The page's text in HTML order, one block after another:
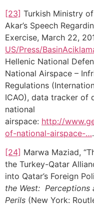
[23] Turkish Ministry
Akar’s Speech
Exercise, March 22,
US/Press/
Hellenic National
National Airspace –
Regulations
ICAO), data tracker of
national
airspace: http://
of-national-airspace-….
[24] Marwa Maziad,
the Turkey-Qatar
into Qatar’s Foreign
the West: Perceptions
Perils (New York: